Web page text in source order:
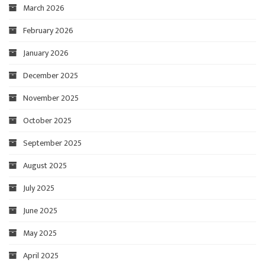
March 2026
February 2026
January 2026
December 2025
November 2025
October 2025
September 2025
August 2025
July 2025
June 2025
May 2025
April 2025